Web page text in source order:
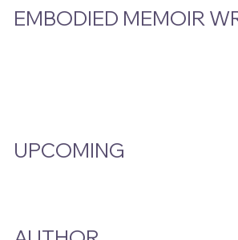
EMBODIED MEMOIR
UPCOMING